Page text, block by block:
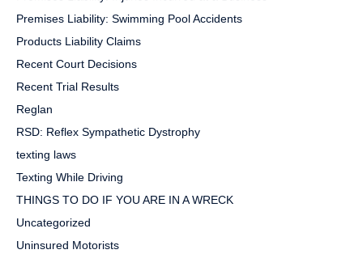
Premises Liability: Swimming Pool Accidents
Products Liability Claims
Recent Court Decisions
Recent Trial Results
Reglan
RSD: Reflex Sympathetic Dystrophy
texting laws
Texting While Driving
THINGS TO DO IF YOU ARE IN A WRECK
Uncategorized
Uninsured Motorists